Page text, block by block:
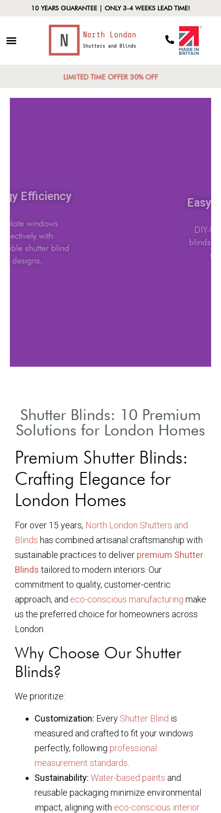
10 YEARS GUARANTEE | ONLY 3-4 WEEKS LEAD TIME!
LIMITED TIME OFFER 30% OFF
Energy Efficiency
Insulate windows
effectively with
adjustable shutter blind
Shutter Blinds: 10 Premium
Solutions for London Homes
Premium Shutter Blinds:
Crafting Elegance for
London Homes
For over 15 years, North London Shutters and
Blinds has combined artisanal craftsmanship with
sustainable practices to deliver premium Shutter
Blinds tailored to modern interiors. Our
commitment to quality, customer-centric
approach, and eco-conscious manufacturing make
us the preferred choice for homeowners across
London.
Why Choose Our Shutter
Blinds?
We prioritize:
Customization: Every Shutter Blind is
measured and crafted to fit your windows
perfectly, following professional
measurement standards
Sustainability: Water-based paints and
reusable packaging minimize environmental
impact, aligning with eco-conscious interior